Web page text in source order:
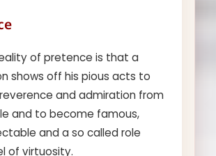
of pretence is that a
shows off his pious acts to
and admiration from
and to become famous,
and a so called role
of virtuosity.